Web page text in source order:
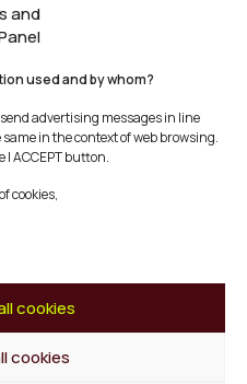
and
used and by whom?
advertising messages in line
in the context of web browsing.
I ACCEPT button.
cookies,
cookies
cookies